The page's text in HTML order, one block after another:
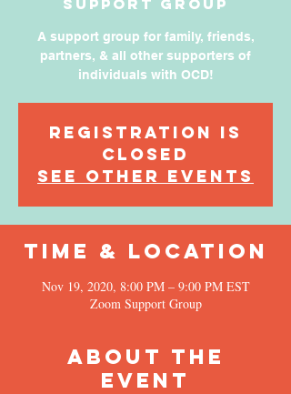
Support Group
A support group for family, friends,
partners, & all other supporters of
individuals with OCD!
Registration is
Closed
See other events
Time & Location
Nov 19, 2020, 8:00 PM – 9:00 PM EST
Zoom Support Group
About the
Event